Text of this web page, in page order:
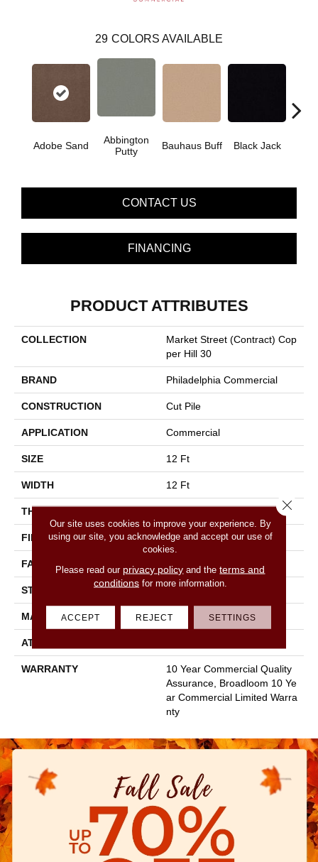
29 COLORS AVAILABLE
Adobe Sand
Abbington
Putty
Bauhaus Buff Black Jack
CONTACT US
FINANCING
PRODUCT ATTRIBUTES
COLLECTION
Market Street (contract) Cop
Per Hill 30
BRAND Philadelphia Commercial
CONSTRUCTION Cut Pile
APPLICATION Commercial
SIZE 12 Ft
WIDTH 12 Ft
THICKNESS 0.201 In
FIBER 100% Nylon
FACE WEIGHT 30.3 Oz/yd²
STYLE Cut Pile
MATERIAL 100% Nylon
ATTACHED PAD
WARRANTY
10 Year Commercial Quality
Assurance, Broadloom 10 Ye
Ar Commercial Limited Warra
Nty
Our site uses cookies to improve your experience. By
using our site, you acknowledge and accept our use of
cookies.
Please read our privacy policy and theterms and
conditionsfor more information.
ACCEPT REJECT SETTINGS
Close